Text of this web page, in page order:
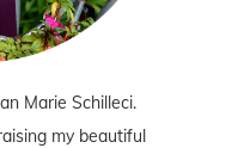
Marie Schilleci.
my beautiful